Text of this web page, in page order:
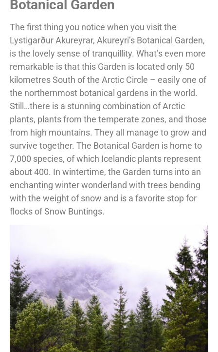
Botanical Garden
The first thing you notice when you visit the
Lystigarður Akureyrar, Akureyri’s Botanical Garden,
is the lovely sense of tranquillity. What’s even more
remarkable is that this Garden is located only 50
kilometres South of the Arctic Circle – easily one of
the northernmost botanical gardens in the world.
Still…there is a stunning combination of Arctic
plants, plants from the temperate zones, and those
from high mountains. They all manage to grow and
survive together. The Botanical Garden is home to
7,000 species, of which Icelandic plants represent
about 400. In wintertime, the Garden turns into an
enchanting winter wonderland with trees bending
with the weight of snow and is a favorite stop for
flocks of Snow Buntings.